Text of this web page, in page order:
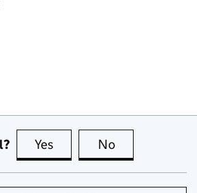
Yes this page is useful
No